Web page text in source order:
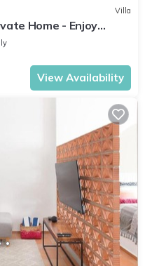
Villa
Home - Enjoy
View Availability